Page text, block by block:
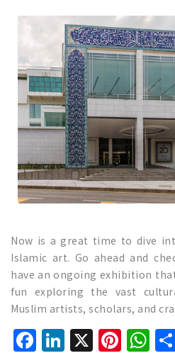
Now is a great time to dive
Islamic art. Go ahead and
have an ongoing exhibition
fun exploring the vast
Muslim artists, scholars, and
Facebook
LinkedIn
X